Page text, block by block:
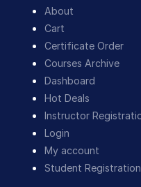
About
Cart
Certificate Order
Courses Archive
Dashboard
Hot Deals
Instructor
Login
My account
Student Registration